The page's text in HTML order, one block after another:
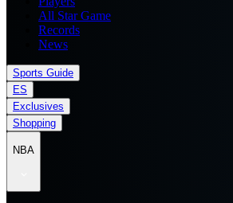
All Star Game
Records
News
Sports Guide
ES
Exclusives
Shopping
NBA